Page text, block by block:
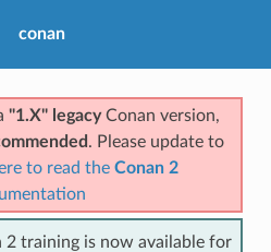
conan
"1.X" legacyConan version,
. Please update to
to read the Conan 2
2 training is now available for